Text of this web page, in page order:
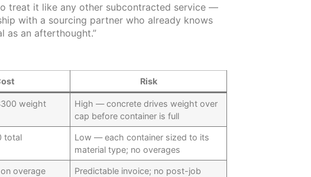
treat it like any other subcontracted service —
with a sourcing partner who already knows
as an afterthought.”
Risk
weight
High — concrete drives weight over
cap before container is full
total
Low — each container sized to its
material type; no overages
overage
Predictable invoice; no post-job